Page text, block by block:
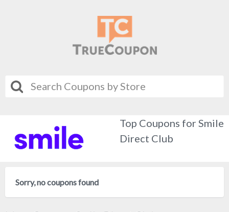
Top Coupons for Smile
Direct Club
Sorry, no coupons found